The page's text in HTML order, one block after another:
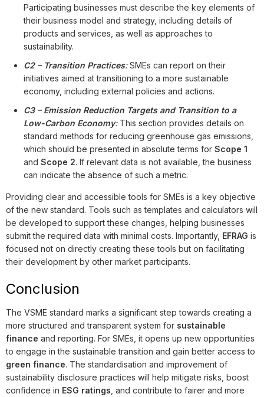
Participating businesses must describe the key elements of
their business model and strategy, including details of
products and services, as well as approaches to
sustainability.
C2 – Transition Practices:SMEs can report on their
initiatives aimed at transitioning to a more sustainable
economy, including external policies and actions.
C3 – Emission Reduction Targets and Transition to a
Low-Carbon Economy:This section provides details on
standard methods for reducing greenhouse gas emissions,
which should be presented in absolute terms for Scope 1
and Scope 2. If relevant data is not available, the business
can indicate the absence of such a metric.
Providing clear and accessible tools for SMEs is a key objective
of the new standard. Tools such as templates and calculators will
be developed to support these changes, helping businesses
submit the required data with minimal costs. Importantly, EFRAG is
focused not on directly creating these tools but on facilitating
their development by other market participants.
Conclusion
The VSME standard marks a significant step towards creating a
more structured and transparent system for sustainable
finance and reporting. For SMEs, it opens up new opportunities
to engage in the sustainable transition and gain better access to
green finance. The standardisation and improvement of
sustainability disclosure practices will help mitigate risks, boost
confidence in ESG ratings , and contribute to fairer and more